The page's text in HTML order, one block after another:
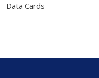
Data Cards